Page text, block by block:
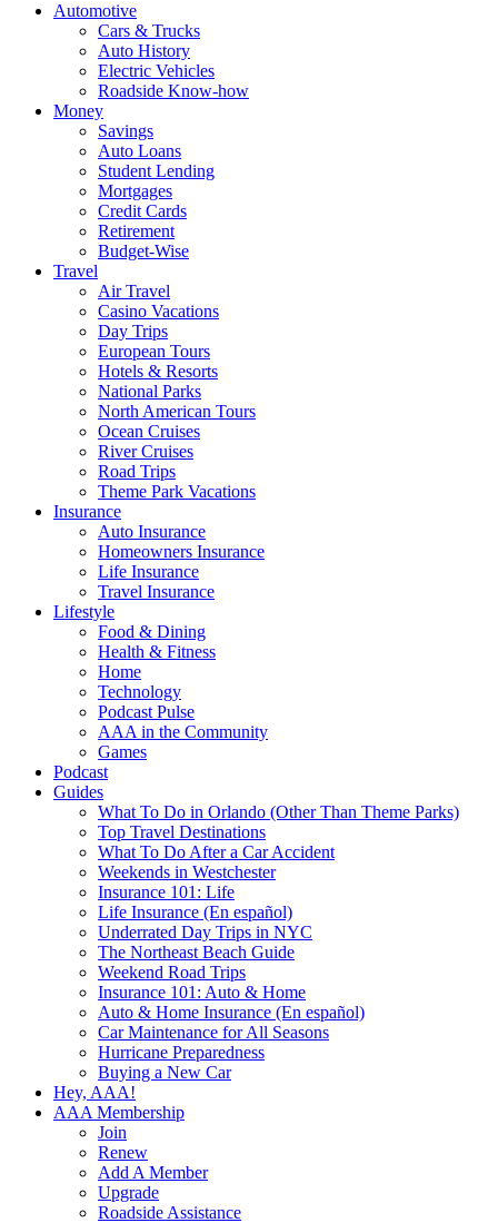
Automotive
Cars & Trucks
Auto History
Electric Vehicles
Roadside Know-how
Money
Savings
Auto Loans
Student Lending
Mortgages
Credit Cards
Retirement
Budget-Wise
Travel
Air Travel
Casino Vacations
Day Trips
European Tours
Hotels & Resorts
National Parks
North American Tours
Ocean Cruises
River Cruises
Road Trips
Theme Park Vacations
Insurance
Auto Insurance
Homeowners Insurance
Life Insurance
Travel Insurance
Lifestyle
Food & Dining
Health & Fitness
Home
Technology
Podcast Pulse
AAA in the Community
Games
Podcast
Guides
What To Do in Orlando (Other Than Theme Parks)
Top Travel Destinations
What To Do After a Car Accident
Weekends in Westchester
Insurance 101: Life
Life Insurance (En español)
Underrated Day Trips in NYC
The Northeast Beach Guide
Weekend Road Trips
Insurance 101: Auto & Home
Auto & Home Insurance (En español)
Car Maintenance for All Seasons
Hurricane Preparedness
Buying a New Car
Hey, AAA!
AAA Membership
Join
Renew
Add A Member
Upgrade
Roadside Assistance